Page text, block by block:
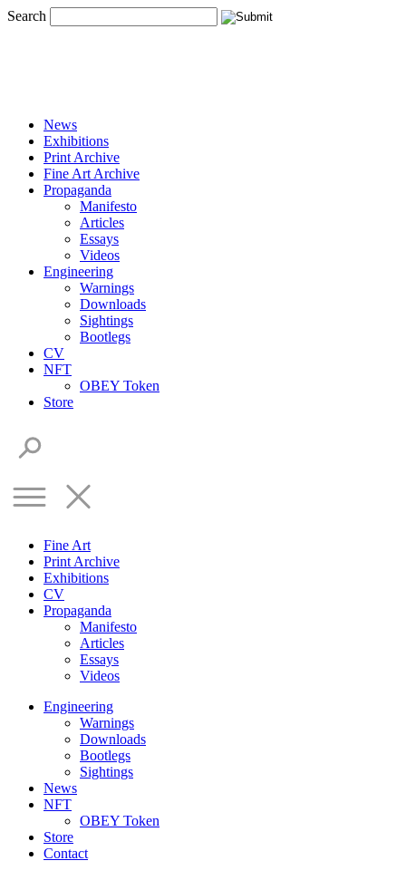
Search
News
Exhibitions
Print Archive
Fine Art Archive
Propaganda
Manifesto
Articles
Essays
Videos
Engineering
Warnings
Downloads
Sightings
Bootlegs
CV
NFT
OBEY Token
Store
Fine Art
Print Archive
Exhibitions
CV
Propaganda
Manifesto
Articles
Essays
Videos
Engineering
Warnings
Downloads
Bootlegs
Sightings
News
NFT
OBEY Token
Store
Contact